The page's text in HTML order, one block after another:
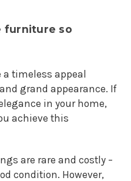
furniture so
timeless appeal
grand appearance. If
in your home,
achieve this
are rare and costly –
condition. However,